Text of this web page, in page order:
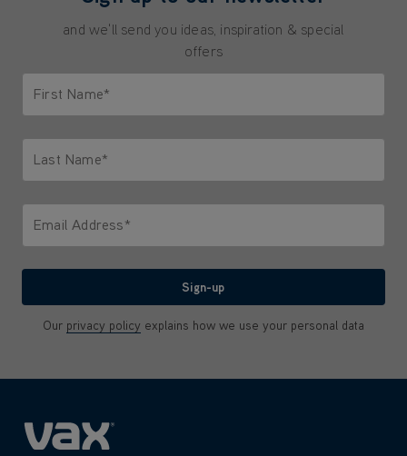
and we'll send you ideas, inspiration & special
offers
First Name*
Last Name*
Email Address*
Sign-up
Our privacy policy explains how we use your personal data